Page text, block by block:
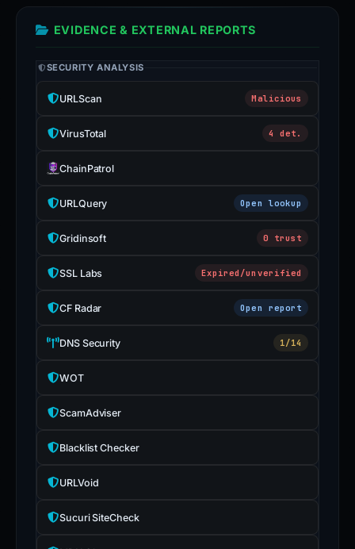
EVIDENCE & EXTERNAL REPORTS
SECURITY ANALYSIS
URLScan Malicious
VirusTotal 4 det.
ChainPatrol
URLQuery Open lookup
Gridinsoft 0 trust
SSL Labs Expired/unverified
CF Radar Open report
DNS Security 1/14
WOT
ScamAdviser
Blacklist Checker
URLVoid
Sucuri SiteCheck